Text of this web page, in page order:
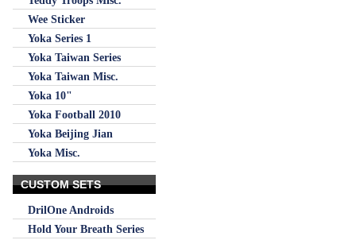
Wee Sticker
Yoka Series 1
Yoka Taiwan Series
Yoka Taiwan Misc.
Yoka 10"
Yoka Football 2010
Yoka Beijing Jian
Yoka Misc.
CUSTOM SETS
DrilOne Androids
Hold Your Breath Series